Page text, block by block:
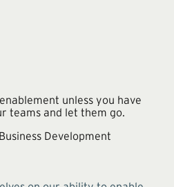
unless you have
teams and let them go.
Development